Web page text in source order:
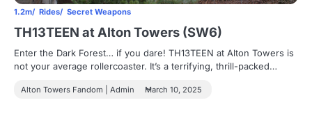
1.2m Rides Secret Weapons
TH13TEEN at Alton Towers (SW6)
Enter the Dark Forest… if you dare! TH13TEEN at Alton Towers is
not your average rollercoaster. It’s a terrifying, thrill-packed…
Alton Towers Fandom | Admin March 10, 2025